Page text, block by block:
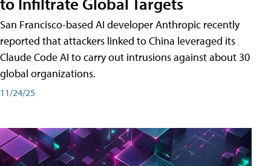
San Francisco-based AI developer Anthropic recently
reported that attackers linked to China leveraged its
Claude Code AI to carry out intrusions against about 30
global organizations.
11/24/25